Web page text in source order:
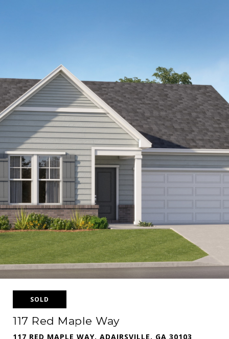
SOLD
117 Red Maple Way
117 RED MAPLE WAY, ADAIRSVILLE, GA 30103